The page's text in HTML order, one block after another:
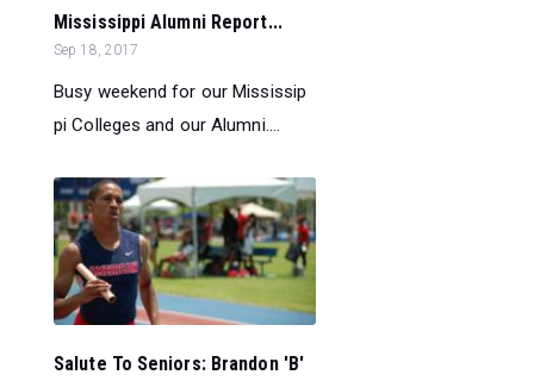
Mississippi Alumni Report...
Sep 18, 2017
Busy weekend for our Mississip
pi Colleges and our Alumni....
Salute To Seniors: Brandon 'B'